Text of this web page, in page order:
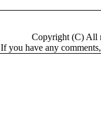
Copyright (C) All
If you have any